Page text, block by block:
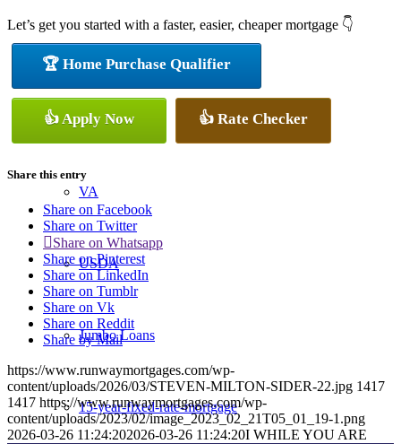
FHA
Conventional
VA
USDA
Jumbo Loans
15-year-fixed-rate-mortgage
Let’s get you started with a faster, easier, cheaper mortgage 👇
🏆 Home Purchase Qualifier
👍 Apply Now 👍 Rate Checker
Share this entry
Share on Facebook
Share on Twitter
Share on Whatsapp
Share on Pinterest
Share on LinkedIn
Share on Tumblr
Share on Vk
Share on Reddit
Share by Mail
https://www.runwaymortgages.com/wp-
content/uploads/2026/03/STEVEN-MILTON-SIDER-22.jpg 1417
1417 https://www.runwaymortgages.com/wp-
content/uploads/2023/02/image_2023_02_21T05_01_19-1.png
2026-03-26 11:24:202026-03-26 11:24:20I WHILE YOU ARE